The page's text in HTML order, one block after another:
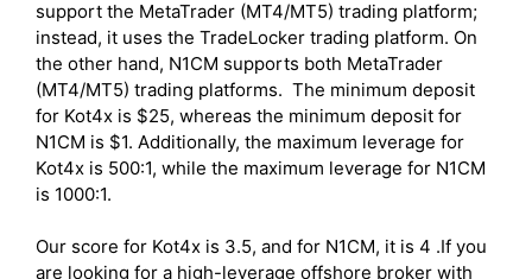
support the MetaTrader (MT4/MT5) trading platform;
instead, it uses the TradeLocker trading platform. On
the other hand, N1CM supports both MetaTrader
(MT4/MT5) trading platforms. The minimum deposit
for Kot4x is $25, whereas the minimum deposit for
N1CM is $1. Additionally, the maximum leverage for
Kot4x is 500:1, while the maximum leverage for N1CM
is 1000:1.
Our score for Kot4x is 3.5, and for N1CM, it is 4 .If you
are looking for a high-leverage offshore broker with